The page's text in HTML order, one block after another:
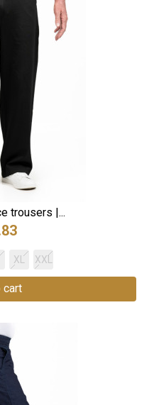
trousers |...
XL XXL
cart